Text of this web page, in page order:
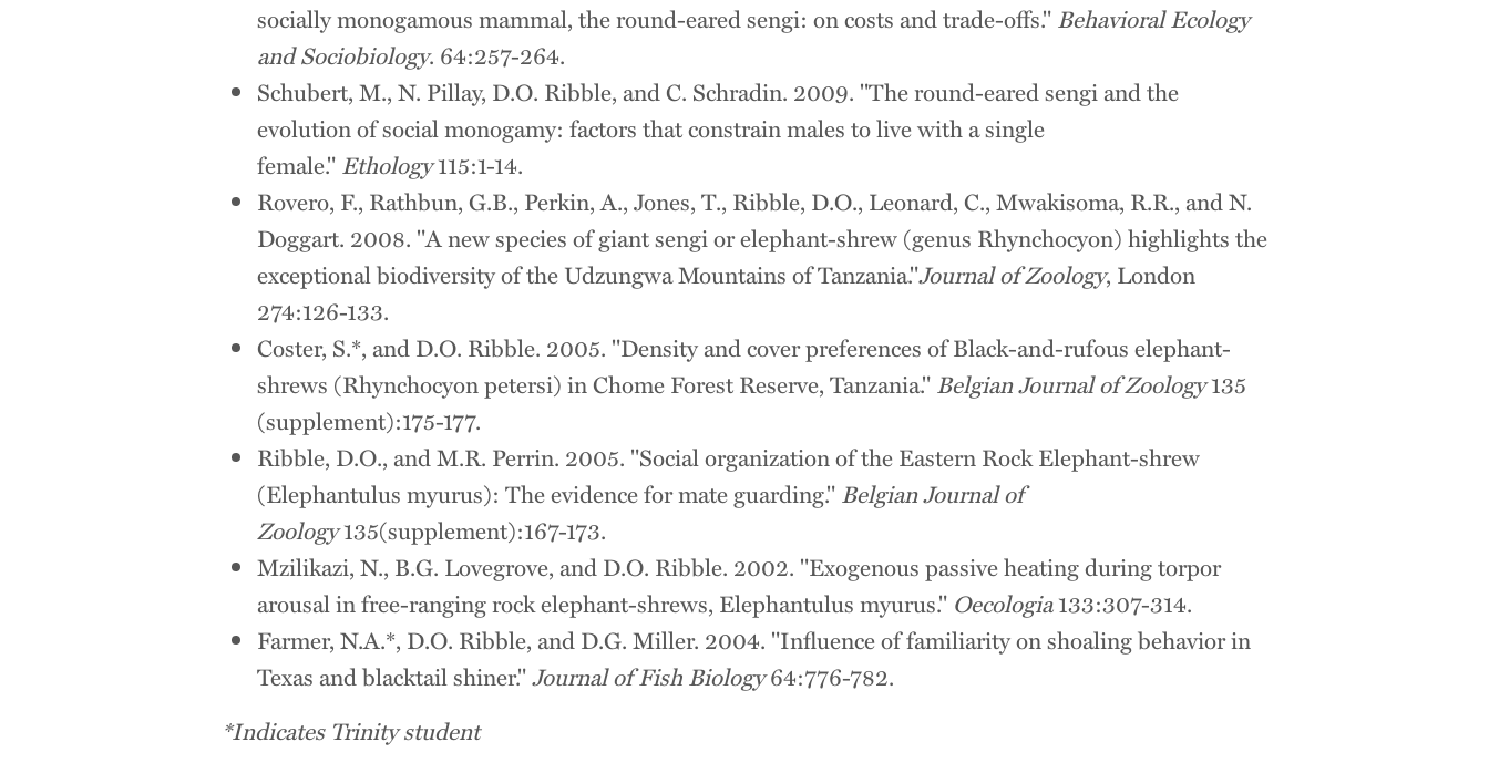
socially monogamous mammal, the round-eared sengi: on costs and trade-offs." Behavioral Ecology
and Sociobiology. 64:257-264.
Schubert, M., N. Pillay, D.O. Ribble, and C. Schradin. 2009. "The round-eared sengi and the
evolution of social monogamy: factors that constrain males to live with a single
female." Ethology115:1-14.
Rovero, F., Rathbun, G.B., Perkin, A., Jones, T., Ribble, D.O., Leonard, C., Mwakisoma, R.R., and N.
Doggart. 2008. "A new species of giant sengi or elephant-shrew (genus Rhynchocyon) highlights the
exceptional biodiversity of the Udzungwa Mountains of Tanzania."Journal of Zoology, London
274:126-133.
Coster, S.*, and D.O. Ribble. 2005. "Density and cover preferences of Black-and-rufous elephant-
shrews (Rhynchocyon petersi) in Chome Forest Reserve, Tanzania." Belgian Journal of Zoology135
(supplement):175-177.
Ribble, D.O., and M.R. Perrin. 2005. "Social organization of the Eastern Rock Elephant-shrew
(Elephantulus myurus): The evidence for mate guarding." Belgian Journal of
Zoology135(supplement):167-173.
Mzilikazi, N., B.G. Lovegrove, and D.O. Ribble. 2002. "Exogenous passive heating during torpor
arousal in free-ranging rock elephant-shrews, Elephantulus myurus." Oecologia133:307-314.
Farmer, N.A.*, D.O. Ribble, and D.G. Miller. 2004. "Influence of familiarity on shoaling behavior in
Texas and blacktail shiner."Journal of Fish Biology64:776-782.
*Indicates Trinity student